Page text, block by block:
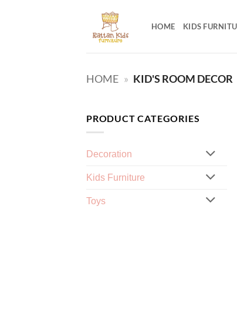
HOME KIDS
HOME » KID'S ROOM DECOR
PRODUCT CATEGORIES
Decoration
Kids Furniture
Toys